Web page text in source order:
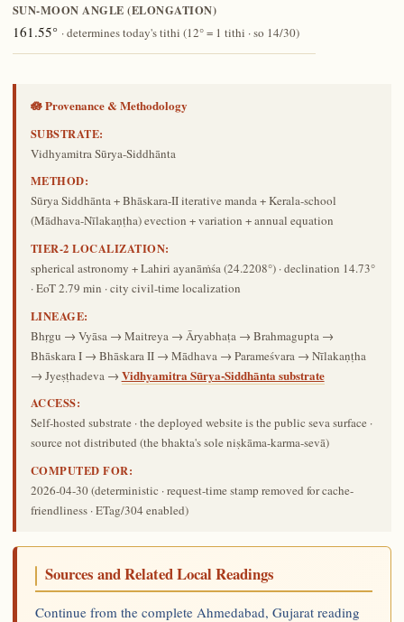
SUN-MOON ANGLE (ELONGATION)
161.55° · determines today's tithi (12° = 1 tithi · so 14/30)
🪷 Provenance & Methodology
SUBSTRATE:
Vidhyamitra Sūrya-Siddhānta
METHOD:
Sūrya Siddhānta + Bhāskara-II iterative manda + Kerala-school
(Mādhava-Nīlakaṇṭha) evection + variation + annual equation
TIER-2 LOCALIZATION:
spherical astronomy + Lahiri ayanāṁśa (24.2208°) · declination 14.73°
· EoT 2.79 min · city civil-time localization
LINEAGE:
Bhṛgu → Vyāsa → Maitreya → Āryabhaṭa → Brahmagupta →
Bhāskara I → Bhāskara II → Mādhava → Parameśvara → Nīlakaṇṭha
→ Jyeṣṭhadeva → Vidhyamitra Sūrya-Siddhānta substrate
ACCESS:
Self-hosted substrate · the deployed website is the public seva surface ·
source not distributed (the bhakta's sole niṣkāma-karma-sevā)
COMPUTED FOR:
2026-04-30(deterministic · request-time stamp removed for cache-
friendliness · ETag/304 enabled)
Sources and Related Local Readings
Continue from the complete Ahmedabad, Gujarat reading